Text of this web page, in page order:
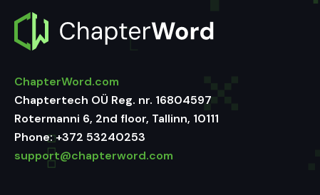
ChapterWord.com
Chaptertech OÜ Reg. nr. 16804597
Rotermanni 6, 2nd floor, Tallinn, 10111
Phone:+372 53240253
support@chapterword.com